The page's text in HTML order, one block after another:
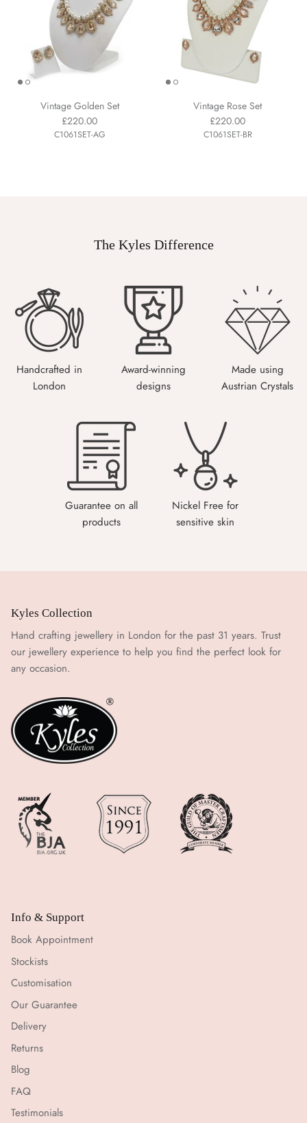
Vintage Golden Set
£220.00
C1061SET-AG
Vintage Rose Set
£220.00
C1061SET-BR
The Kyles Difference
Handcrafted in
London
Award-winning
designs
Made using
Austrian Crystals
Guarantee on all
products
Nickel Free for
sensitive skin
Kyles Collection
Hand crafting jewellery in London for the past 31 years. Trust
our jewellery experience to help you find the perfect look for
any occasion.
Info & Support
Book Appointment
Stockists
Customisation
Our Guarantee
Delivery
Returns
Blog
FAQ
Testimonials